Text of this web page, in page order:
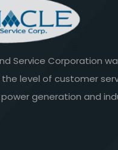
Service Corporation
level of customer
generation and